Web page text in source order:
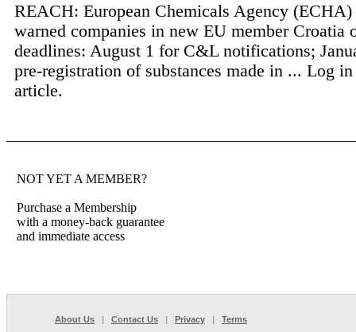
REACH: European Chemicals Agency (ECHA)
warned companies in new EU member Croatia
deadlines: August 1 for C&L notifications;
pre-registration of substances made in ... Log
article.
NOT YET A MEMBER?
Purchase a Membership
with a money-back guarantee
and immediate access
About Us | Contact Us | Privacy | Terms